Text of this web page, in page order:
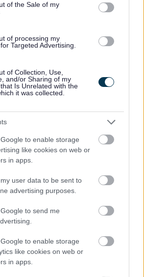
of the Sale of my
of processing my
Targeted Advertising.
of Collection, Use,
and/or Sharing of my
Is Unrelated with the
it was collected.
to enable storage
like cookies on web or
in apps.
user data to be sent to
advertising purposes.
to send me
to enable storage
like cookies on web or
in apps.
Historical enforcement information is
Microfiche form.
information of those making such
to view publicly via the
and not open to public
from members of the public,
against enforcement notices appeal
are generally in the public domain.
securely and when destroyed will
conditions.
we keep this information
indefinitely. Where a fee is charged,
6 years plus under the Limitations